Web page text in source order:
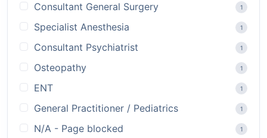
Consultant General Surgery 1
Specialist Anesthesia 1
Consultant Psychiatrist 1
Osteopathy 1
ENT 1
General Practitioner / Pediatrics 1
N/A - Page blocked 1